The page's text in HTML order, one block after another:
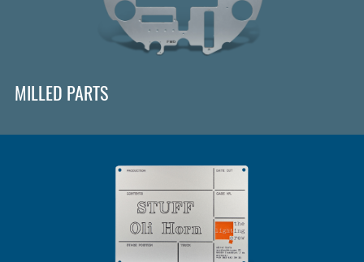
Panel Designer
MILLED PARTS